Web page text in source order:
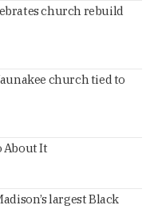
church rebuild
church tied to
About It
largest Black